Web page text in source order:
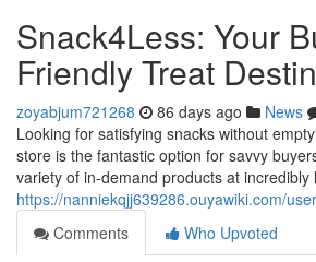
Snack4Less: Your
Friendly Treat
zoyabjum721268 86 days ago News
Looking for satisfying snacks without
store is the fantastic option for savvy
variety of in-demand products at incredibly
https://nanniekqjj639286.ouyawiki.com/user
Comments
Who Upvoted